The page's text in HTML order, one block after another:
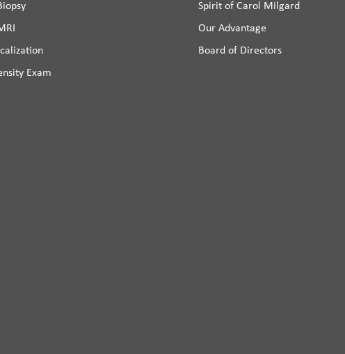
Exam
Spirit of Carol Milgard
Our Advantage
Board of Directors